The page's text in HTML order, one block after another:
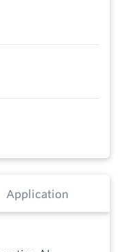
Application